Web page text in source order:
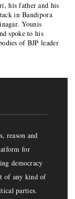
his father and his
in Bandipora
Younis
spoke to his
of BJP leader
reason and
for
democracy
of any kind of
parties.